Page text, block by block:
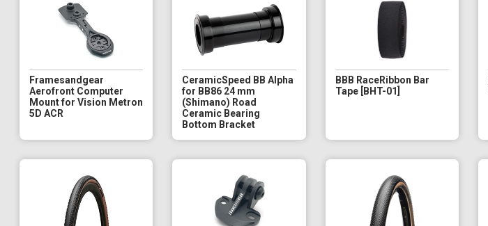
Framesandgear
Aerofront Computer
Mount for Vision Metron
5D ACR
CeramicSpeed BB Alpha
for BB86 24 mm
(Shimano) Road
Ceramic Bearing
Bottom Bracket
BBB RaceRibbon Bar
Tape [BHT-01]